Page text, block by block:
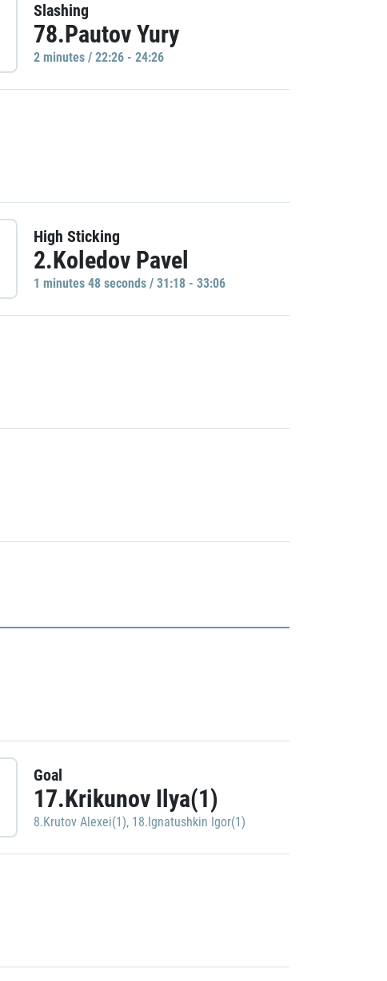
Slashing
78.Pautov Yury
2 minutes / 22:26 - 24:26
High Sticking
2.Koledov Pavel
1 minutes 48 seconds / 31:18 - 33:06
Goal
17.Krikunov Ilya(1)
8.Krutov Alexei(1), 18.Ignatushkin Igor(1)